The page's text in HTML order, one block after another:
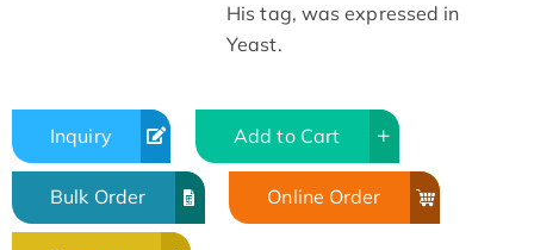
His tag, was expressed in
Yeast.
Inquiry Add to Cart
Bulk Order Online Order